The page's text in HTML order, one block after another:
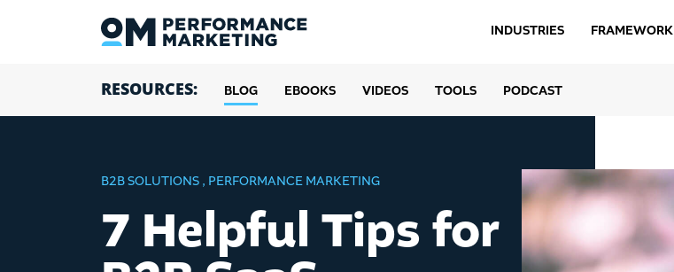
INDUSTRIES FRAMEWORK
RESOURCES: BLOG EBOOKS VIDEOS TOOLS PODCAST
B2B SOLUTIONS , PERFORMANCE MARKETING
7 Helpful Tips for